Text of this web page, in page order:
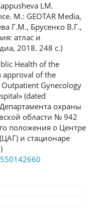
LM.
M.: GEOTAR Media,
Г.М., Брусенко В.Г.,
атлас и
2018. 248 с.)
Health of the
approval of the
Gynecology
(dated
охраны
области № 942
положения о Центре
и стационаре